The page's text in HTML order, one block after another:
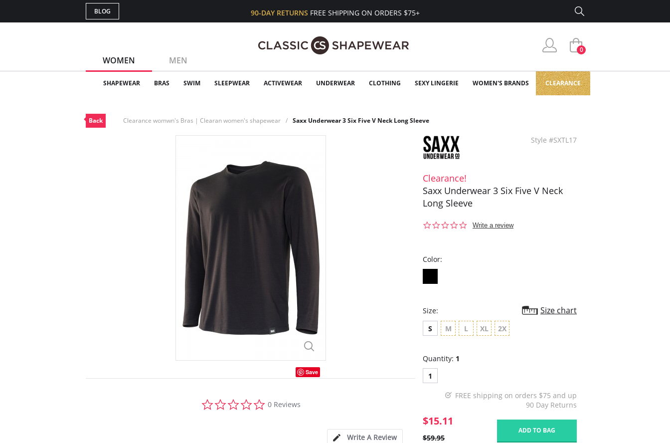
BLOG 90-DAY RETURNS FREE SHIPPING ON ORDERS $75+
WOMEN MEN
0
SHAPEWEAR BRAS SWIM SLEEPWEAR ACTIVEWEAR UNDERWEAR CLOTHING SEXY LINGERIE WOMEN'S BRANDS CLEARANCE
Back Clearance womwn's Bras | Clearan women's shapewear Saxx Underwear 3 Six Five V Neck Long Sleeve
Save
star
0 Reviews
Write A Review
Style #SXTL17
Clearance!
Saxx Underwear 3 Six Five V Neck
Long Sleeve
0.0
Write a review
Color:
Size: Size chart
S M L XL 2X
Quantity: 1
1
FREE shipping on orders $75 and up
90 Day Returns
$15.11
$59.95
ADD TO BAG